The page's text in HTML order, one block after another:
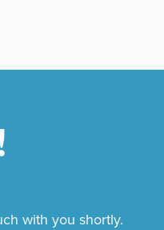
with you shortly.